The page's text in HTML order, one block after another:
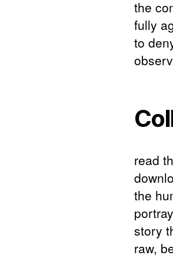
the
fully
to
read
the
story
raw,